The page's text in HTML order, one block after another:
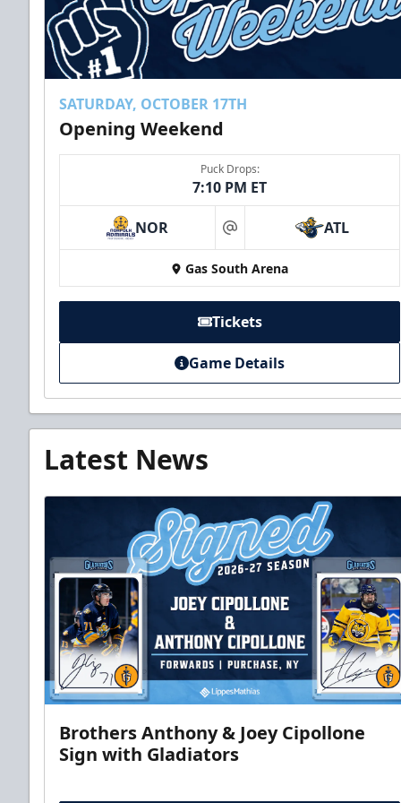
SATURDAY, OCTOBER 17TH
Opening Weekend
Puck Drops:
7:10 PM ET
NOR at ATL
Gas South Arena
Tickets
Game Details
Latest News
Brothers Anthony & Joey Cipollone
Sign with Gladiators